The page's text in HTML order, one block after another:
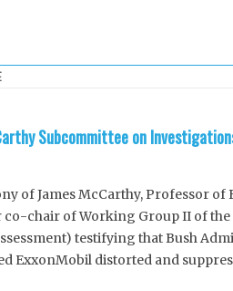
Subcommittee on
of James McCarthy, Professor
chair of Working Group II of
testifying that Bush
ExxonMobil distorted and